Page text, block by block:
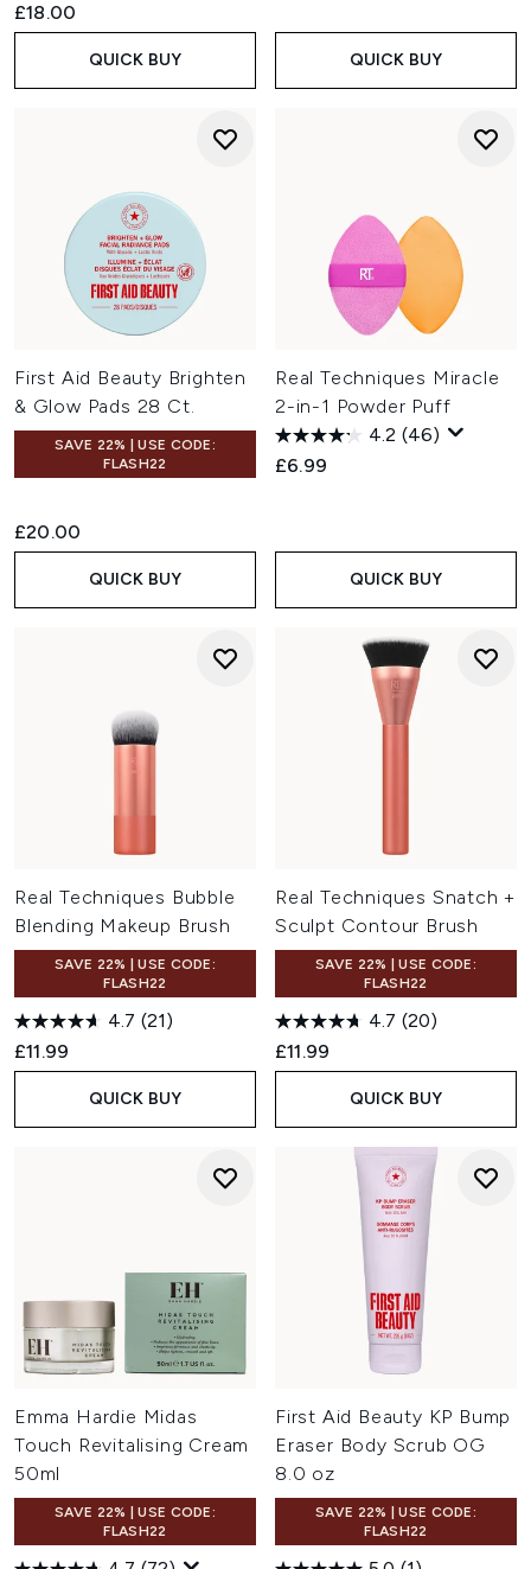
£18.00
QUICK BUY QUICK BUY
First Aid Beauty Brighten
& Glow Pads 28 Ct.
SAVE 22% | USE CODE:
FLASH22
£20.00
QUICK BUY
Real Techniques Miracle
2-in-1 Powder Puff
4.2 (46)
£6.99
QUICK BUY
Real Techniques Bubble
Blending Makeup Brush
SAVE 22% | USE CODE:
FLASH22
4.7 (21)
£11.99
QUICK BUY
Real Techniques Snatch +
Sculpt Contour Brush
SAVE 22% | USE CODE:
FLASH22
4.7 (20)
£11.99
QUICK BUY
Emma Hardie Midas
Touch Revitalising Cream
50ml
SAVE 22% | USE CODE:
FLASH22
First Aid Beauty KP Bump
Eraser Body Scrub OG
8.0 oz
SAVE 22% | USE CODE:
FLASH22